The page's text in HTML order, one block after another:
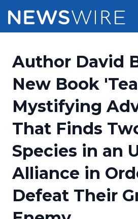
Press Release Distribution
Press Release Optimizer
Media Suite
Media Database
Media Pitching
Media Monitoring
Pricing
Customer Stories
Resources
Education
Blog
PR & Earned Media Planner
Newsroom
Log In
Author David
New Book
Mystifying
That Finds
Species in an
Alliance in
Defeat Their